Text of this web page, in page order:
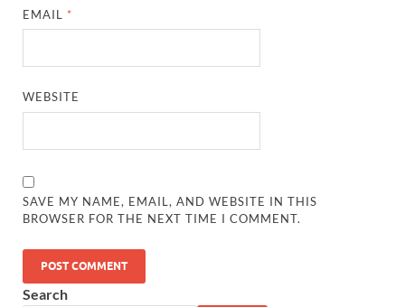
EMAIL *
WEBSITE
SAVE MY NAME, EMAIL, AND WEBSITE IN THIS
BROWSER FOR THE NEXT TIME I COMMENT.
Search